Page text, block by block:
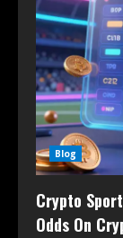
Blog
Crypto
Odds On